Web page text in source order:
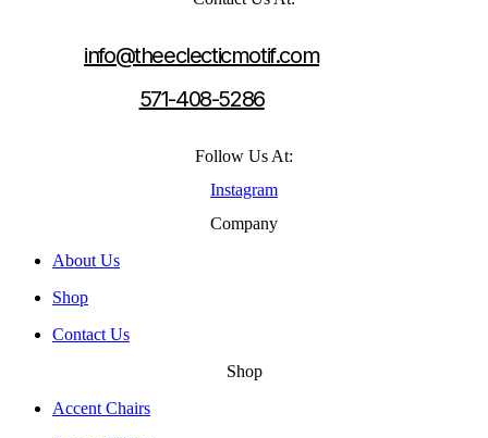
info@theeclecticmotif.com
571-408-5286
Follow Us At:
Instagram
Company
About Us
Shop
Contact Us
Shop
Accent Chairs